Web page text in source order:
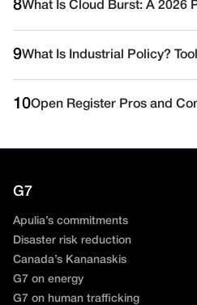
8What Is Cloud Burst: A 2026
9What Is Industrial Policy?
10Open Register Pros and
G7
Apulia’s commitments
Disaster risk reduction
Canada’s Kananaskis
G7 on energy
G7 on human trafficking